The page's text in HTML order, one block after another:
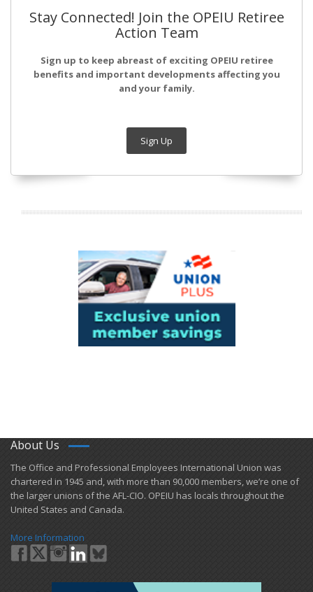
Stay Connected! Join the OPEIU Retiree
Action Team
Sign up to keep abreast of exciting OPEIU retiree
benefits and important developments affecting you
and your family.
Sign Up
About Us
​The Office and Professional Employees International Union was
chartered in 1945 and​, with more than ​90,000 members, we’re one of
the larger unions of the AFL-CIO. OPEIU has locals ​throughout the
United States and Canada.
More Information